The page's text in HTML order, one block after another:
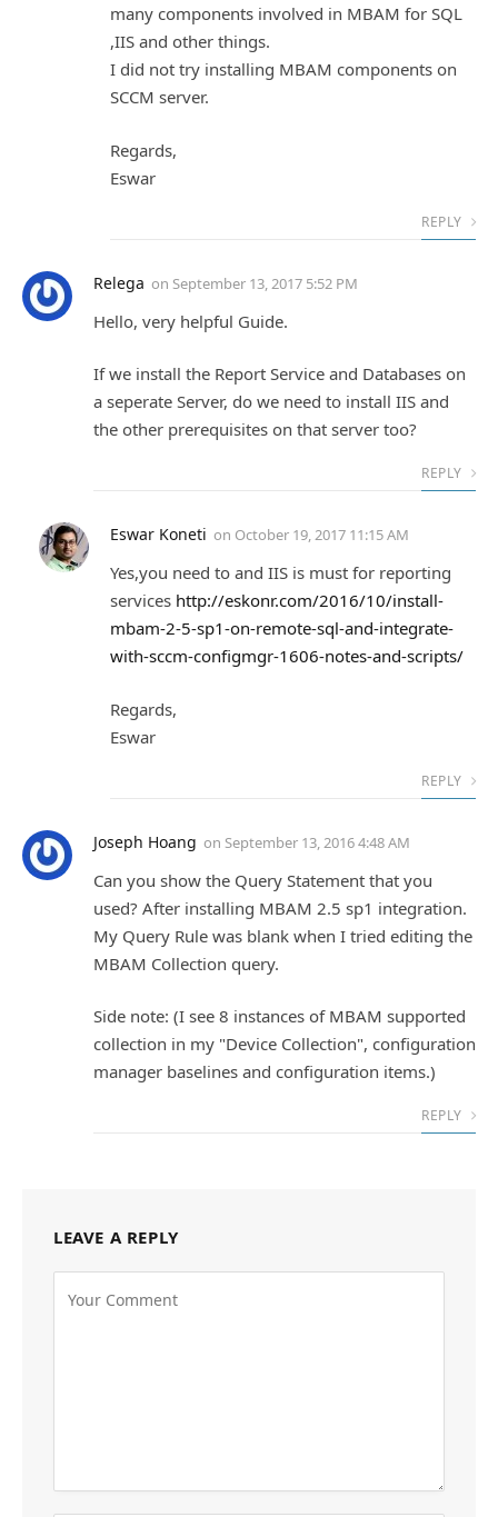
many components involved in MBAM for SQL
,IIS and other things.
I did not try installing MBAM components on
SCCM server.
Regards,
Eswar
REPLY
Relega on September 13, 2017 5:52 PM
Hello, very helpful Guide.
If we install the Report Service and Databases on
a seperate Server, do we need to install IIS and
the other prerequisites on that server too?
REPLY
Eswar Koneti on October 19, 2017 11:15 AM
Yes,you need to and IIS is must for reporting
services http://eskonr.com/2016/10/install-
mbam-2-5-sp1-on-remote-sql-and-integrate-
with-sccm-configmgr-1606-notes-and-scripts/
Regards,
Eswar
REPLY
Joseph Hoang on September 13, 2016 4:48 AM
Can you show the Query Statement that you
used? After installing MBAM 2.5 sp1 integration.
My Query Rule was blank when I tried editing the
MBAM Collection query.
Side note: (I see 8 instances of MBAM supported
collection in my "Device Collection", configuration
manager baselines and configuration items.)
REPLY
LEAVE A REPLY